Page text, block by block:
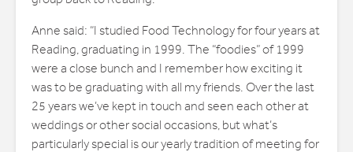
Anne said: “I studied Food Technology for four years at
Reading, graduating in 1999. The “foodies” of 1999
were a close bunch and I remember how exciting it
was to be graduating with all my friends. Over the last
25 years we’ve kept in touch and seen each other at
weddings or other social occasions, but what’s
particularly special is our yearly tradition of meeting for